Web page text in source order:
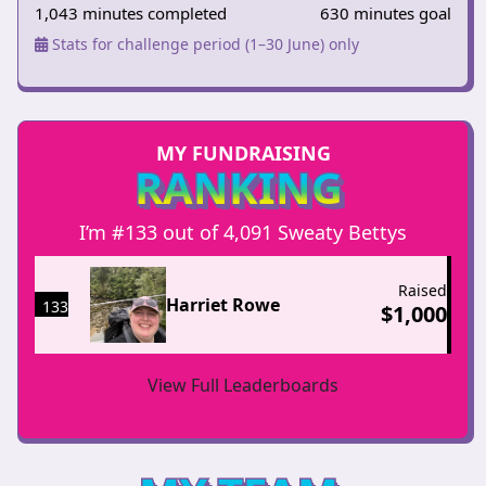
1,043 minutes completed 630 minutes goal
Stats for challenge period (1–30 June) only
MY FUNDRAISING
RANKING
I’m #133 out of 4,091 Sweaty Bettys
133 Harriet Rowe
Raised
$1,000
View Full Leaderboards